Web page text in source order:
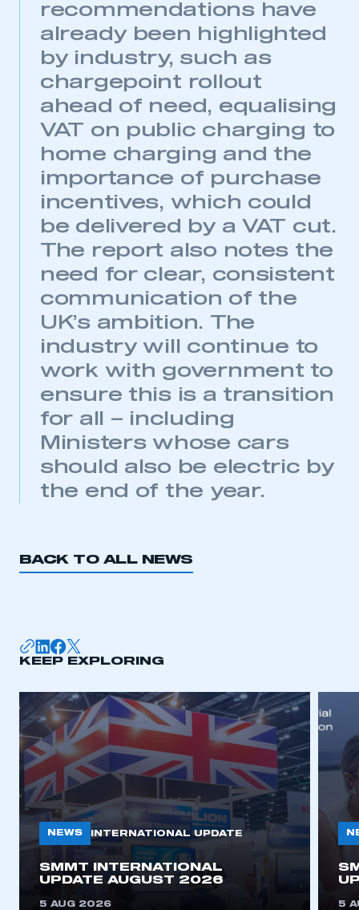
be logged in to the Members’ Zone.
have an account
APPLY TO JOIN
recommendations have
already been highlighted
by industry, such as
chargepoint rollout
ahead of need, equalising
VAT on public charging to
home charging and the
importance of purchase
incentives, which could
be delivered by a VAT cut.
The report also notes the
need for clear, consistent
communication of the
UK’s ambition. The
industry will continue to
work with government to
ensure this is a transition
for all – including
Ministers whose cars
should also be electric by
the end of the year.
BACK TO ALL NEWS
KEEP EXPLORING
NEWS INTERNATIONAL UPDATE
SMMT INTERNATIONAL
UPDATE AUGUST 2026
5 AUG 2026 5